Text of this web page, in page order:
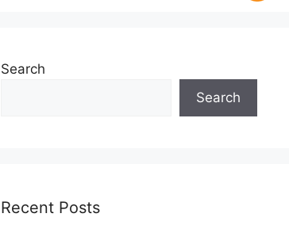
Search
Search
Recent Posts